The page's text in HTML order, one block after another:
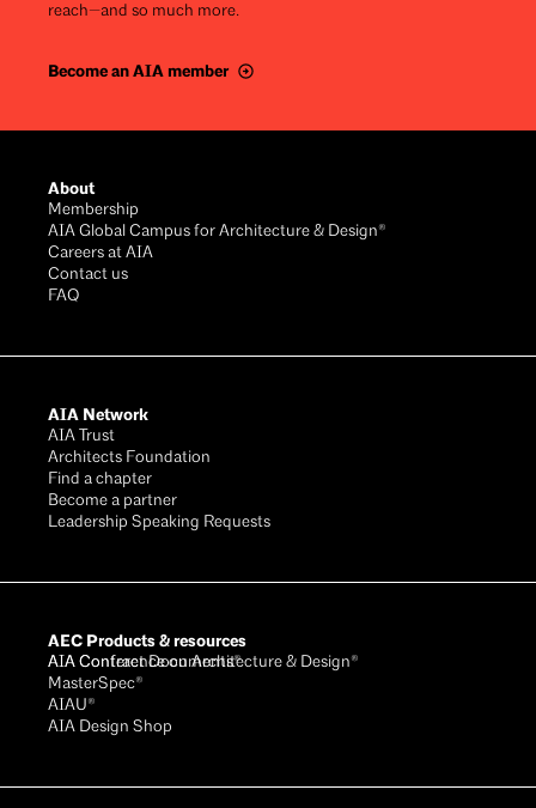
reach—and so much more.
Become an AIA member
About
Membership
AIA Global Campus for Architecture & Design®
Careers at AIA
Contact us
FAQ
AIA Network
AIA Trust
Architects Foundation
Find a chapter
Become a partner
Leadership Speaking Requests
AEC Products & resources
AIA Conference on Architecture & Design®
AIA Contract Documents®
MasterSpec®
AIAU®
AIA Design Shop